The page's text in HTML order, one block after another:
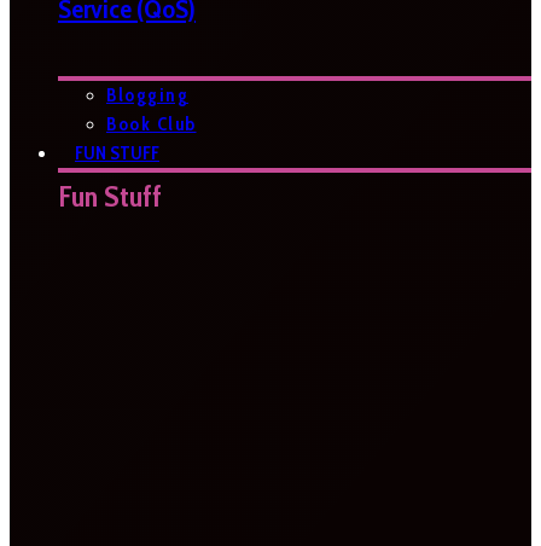
Service (QoS)
Blogging
Book Club
FUN STUFF
Fun Stuff